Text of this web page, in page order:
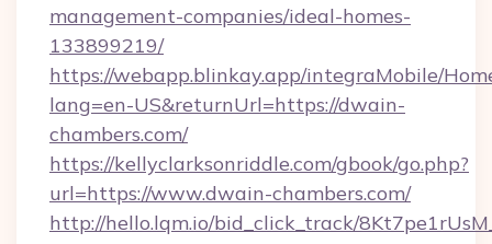
management-companies/ideal-homes-
133899219/
https://webapp.blinkay.app/integraMobile/
lang=en-US&returnUrl=https://dwain-
chambers.com/
https://kellyclarksonriddle.com/gbook/go.php?
url=https://www.dwain-chambers.com/
http://hello.lqm.io/bid_click_track/